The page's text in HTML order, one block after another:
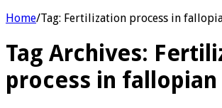
Home/Tag: Fertilization process in
Tag Archives:
process in